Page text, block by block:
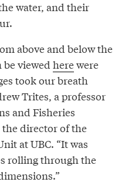
water, and their
above and below the
viewedherewere
took our breath
Trites, a professor
and Fisheries
director of the
at UBC. “It was
rolling through the